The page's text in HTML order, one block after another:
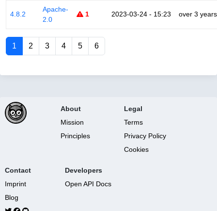
4.8.2
Apache-
2.0
1 2023-03-24 - 15:23 over 3 years
1 2 3 4 5 6
About
Mission
Principles
Legal
Terms
Privacy Policy
Cookies
Contact
Imprint
Blog
Developers
Open API Docs